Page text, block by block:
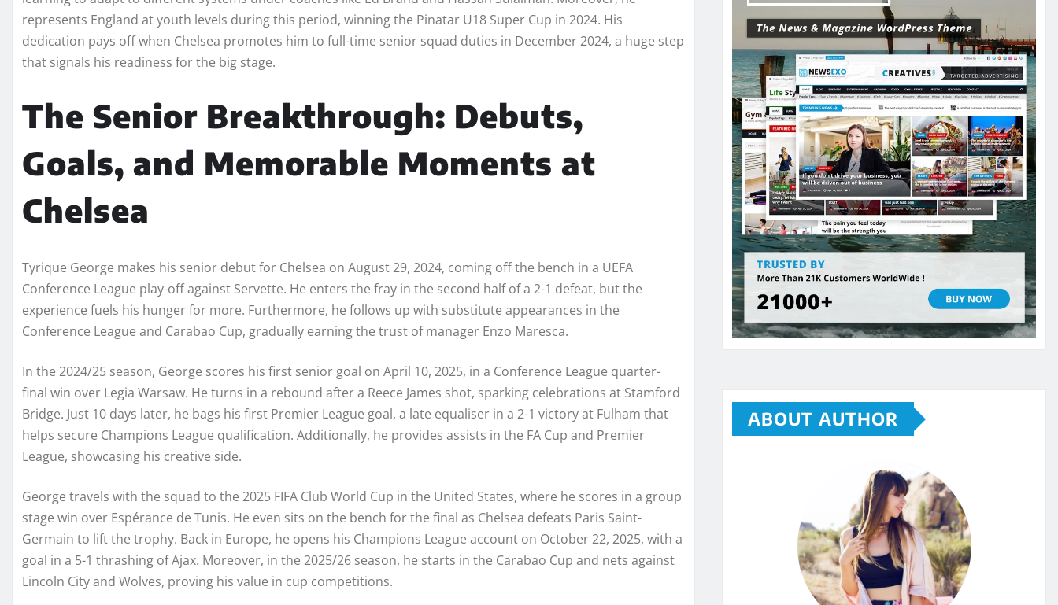
represents England at youth levels during this period, winning the Pinatar U18 Super Cup in 2024. His
dedication pays off when Chelsea promotes him to full-time senior squad duties in December 2024, a huge step
that signals his readiness for the big stage.
The Senior Breakthrough: Debuts,
Goals, and Memorable Moments at
Chelsea
Tyrique George makes his senior debut for Chelsea on August 29, 2024, coming off the bench in a UEFA
Conference League play-off against Servette. He enters the fray in the second half of a 2-1 defeat, but the
experience fuels his hunger for more. Furthermore, he follows up with substitute appearances in the
Conference League and Carabao Cup, gradually earning the trust of manager Enzo Maresca.
In the 2024/25 season, George scores his first senior goal on April 10, 2025, in a Conference League quarter-
final win over Legia Warsaw. He turns in a rebound after a Reece James shot, sparking celebrations at Stamford
Bridge. Just 10 days later, he bags his first Premier League goal, a late equaliser in a 2-1 victory at Fulham that
helps secure Champions League qualification. Additionally, he provides assists in the FA Cup and Premier
League, showcasing his creative side.
George travels with the squad to the 2025 FIFA Club World Cup in the United States, where he scores in a group
stage win over Espérance de Tunis. He even sits on the bench for the final as Chelsea defeats Paris Saint-
Germain to lift the trophy. Back in Europe, he opens his Champions League account on October 22, 2025, with a
goal in a 5-1 thrashing of Ajax. Moreover, in the 2025/26 season, he starts in the Carabao Cup and nets against
Lincoln City and Wolves, proving his value in cup competitions.
ABOUT AUTHOR